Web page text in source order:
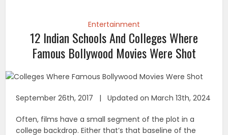
Entertainment
12 Indian Schools And Colleges Where
Famous Bollywood Movies Were Shot
September 26th, 2017 | Updated on March 13th, 2024
Often, films have a small segment of the plot in a
college backdrop. Either that’s that baseline of the